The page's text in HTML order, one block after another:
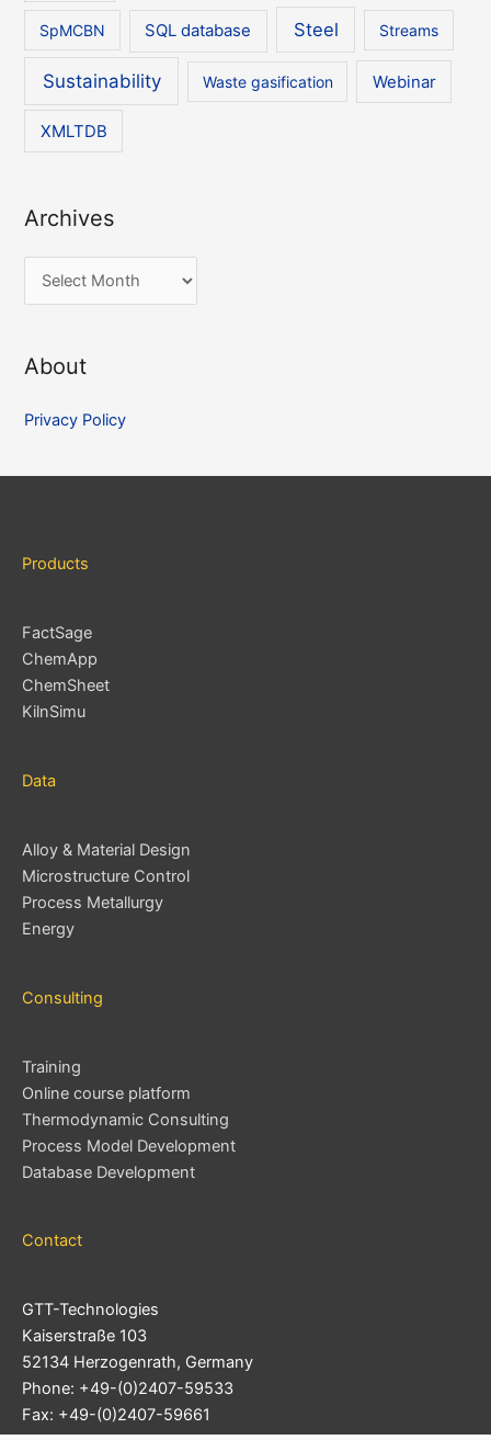
SpMCBN SQL database Steel Streams
Sustainability Waste gasification Webinar
XMLTDB
Archives
r
h
v
About
Privacy Policy
Products
FactSage
ChemApp
ChemSheet
KilnSimu
Data
Alloy & Material Design
Microstructure Control
Process Metallurgy
Energy
Consulting
Training
Online course platform
Thermodynamic Consulting
Process Model Development
Database Development
Contact
GTT-Technologies
Kaiserstraße 103
52134 Herzogenrath, Germany
Phone: +49-(0)2407-59533
Fax: +49-(0)2407-59661